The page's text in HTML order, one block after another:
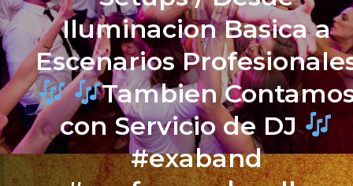
Iluminacion Basica a
Escenarios
Tambien
con Servicio de DJ
#exaband